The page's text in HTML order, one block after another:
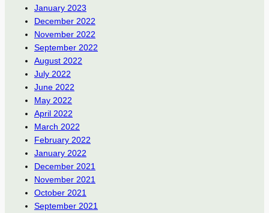
January 2023
December 2022
November 2022
September 2022
August 2022
July 2022
June 2022
May 2022
April 2022
March 2022
February 2022
January 2022
December 2021
November 2021
October 2021
September 2021